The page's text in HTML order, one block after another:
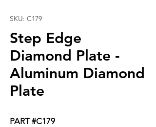
SKU: C179
Step Edge
Diamond Plate -
Aluminum Diamond
Plate
PART #C179